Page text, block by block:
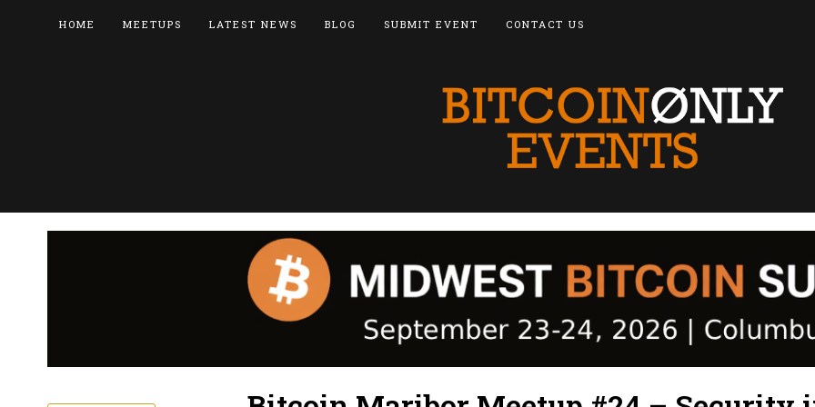
HOME MEETUPS LATEST NEWS BLOG SUBMIT EVENT CONTACT US